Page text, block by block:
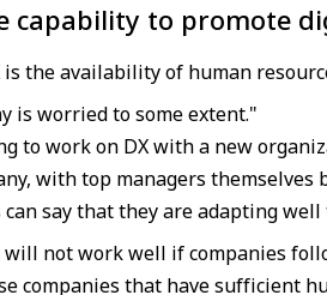
capability to promote
the availability of human
is worried to some extent."
to work on DX with a new
with top managers
say that they are adapting well
not work well if companies
companies that have sufficient